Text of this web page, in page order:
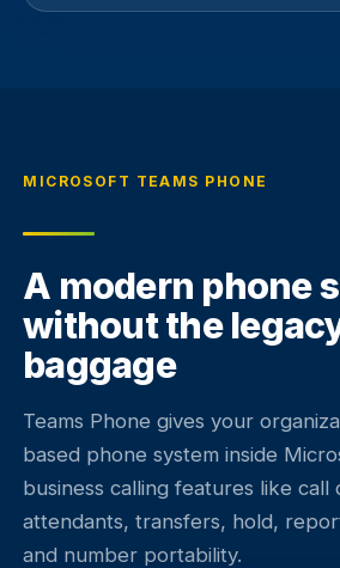
MICROSOFT TEAMS PHONE
A modern phone
without the
baggage
Teams Phone gives your
based phone system inside
business calling features like call
attendants, transfers, hold,
and number portability.